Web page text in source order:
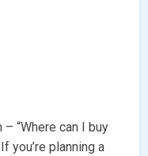
“Where can I buy
you’re planning a